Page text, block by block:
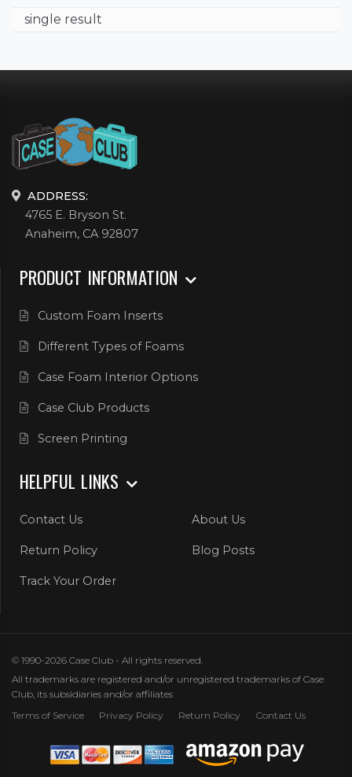
single result
ADDRESS:
4765 E. Bryson St.
Anaheim, CA 92807
PRODUCT INFORMATION
Custom Foam Inserts
Different Types of Foams
Case Foam Interior Options
Case Club Products
Screen Printing
HELPFUL LINKS
Contact Us About Us
Return Policy Blog Posts
Track Your Order
© 1990-2026 Case Club - All rights reserved.
All trademarks are registered and/or unregistered trademarks of Case
Club, its subsidiaries and/or affiliates
Terms of Service
Privacy Policy Return Policy Contact Us